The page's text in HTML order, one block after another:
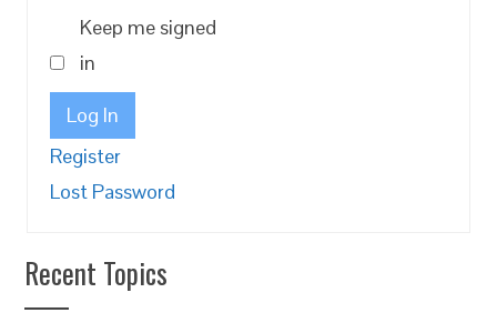
Keep me signed
in
Log In
Register
Lost Password
Recent Topics